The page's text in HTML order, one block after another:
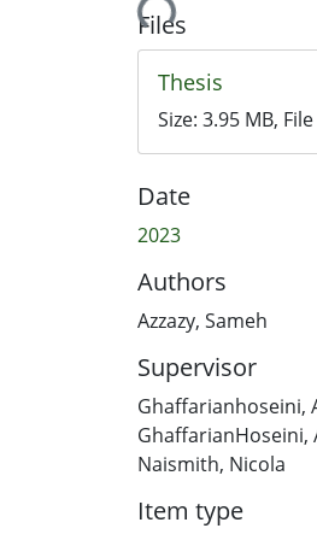
Loading...
Files
Thesis
Size: 3.95 MB,
Date
2023
Authors
Azzazy, Sameh
Supervisor
Ghaffarianhoseini,
GhaffarianHoseini,
Naismith, Nicola
Item type